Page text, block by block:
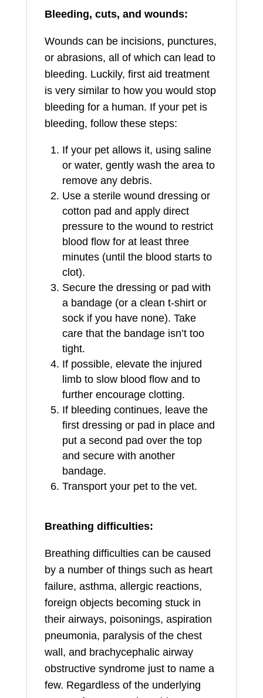
Bleeding, cuts, and wounds:
Wounds can be incisions, punctures,
or abrasions, all of which can lead to
bleeding. Luckily, first aid treatment
is very similar to how you would stop
bleeding for a human. If your pet is
bleeding, follow these steps:
If your pet allows it, using saline
or water, gently wash the area to
remove any debris.
Use a sterile wound dressing or
cotton pad and apply direct
pressure to the wound to restrict
blood flow for at least three
minutes (until the blood starts to
clot).
Secure the dressing or pad with
a bandage (or a clean t-shirt or
sock if you have none). Take
care that the bandage isn’t too
tight.
If possible, elevate the injured
limb to slow blood flow and to
further encourage clotting.
If bleeding continues, leave the
first dressing or pad in place and
put a second pad over the top
and secure with another
bandage.
Transport your pet to the vet.
Breathing difficulties:
Breathing difficulties can be caused
by a number of things such as heart
failure, asthma, allergic reactions,
foreign objects becoming stuck in
their airways, poisonings, aspiration
pneumonia, paralysis of the chest
wall, and brachycephalic airway
obstructive syndrome just to name a
few. Regardless of the underlying